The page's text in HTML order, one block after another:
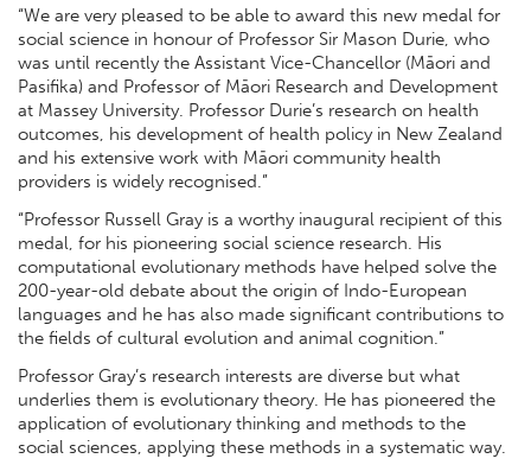
“We are very pleased to be able to award this new medal for
social science in honour of Professor Sir Mason Durie, who
was until recently the Assistant Vice-Chancellor (Māori and
Pasifika) and Professor of Māori Research and Development
at Massey University. Professor Durie’s research on health
outcomes, his development of health policy in New Zealand
and his extensive work with Māori community health
providers is widely recognised.”
“Professor Russell Gray is a worthy inaugural recipient of this
medal, for his pioneering social science research. His
computational evolutionary methods have helped solve the
200-year-old debate about the origin of Indo-European
languages and he has also made significant contributions to
the fields of cultural evolution and animal cognition.”
Professor Gray’s research interests are diverse but what
underlies them is evolutionary theory. He has pioneered the
application of evolutionary thinking and methods to the
social sciences, applying these methods in a systematic way.